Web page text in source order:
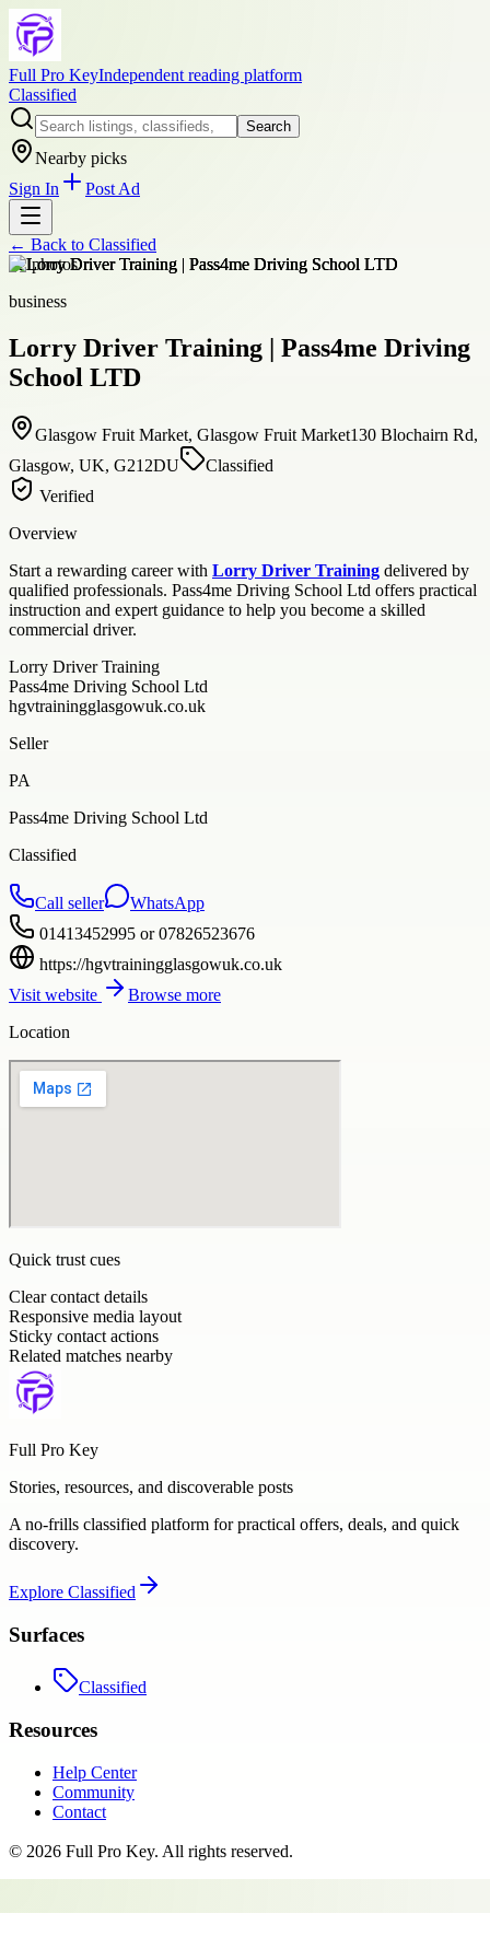
Full Pro KeyIndependent reading platform
Classified
Search
Nearby picks
Sign In
Post Ad
← Back to Classified
+2photos
business
Lorry Driver Training | Pass4me Driving
School LTD
Glasgow Fruit Market, Glasgow Fruit Market130 Blochairn Rd,
Glasgow, UK, G212DU
Classified
Verified
Overview
Start a rewarding career with Lorry Driver Training delivered by
qualified professionals. Pass4me Driving School Ltd offers practical
instruction and expert guidance to help you become a skilled
commercial driver.
Lorry Driver Training
Pass4me Driving School Ltd
hgvtrainingglasgowuk.co.uk
Seller
PA
Pass4me Driving School Ltd
Classified
Call seller
WhatsApp
01413452995 or 07826523676
https://hgvtrainingglasgowuk.co.uk
Visit website
Browse more
Location
Quick trust cues
Clear contact details
Responsive media layout
Sticky contact actions
Related matches nearby
Full Pro Key
Stories, resources, and discoverable posts
A no-frills classified platform for practical offers, deals, and quick
discovery.
Explore Classified
Surfaces
Classified
Resources
Help Center
Community
Contact
© 2026 Full Pro Key. All rights reserved.